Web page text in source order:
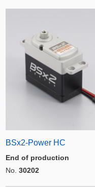
BSx2-Power HC
End of production
No. 30202